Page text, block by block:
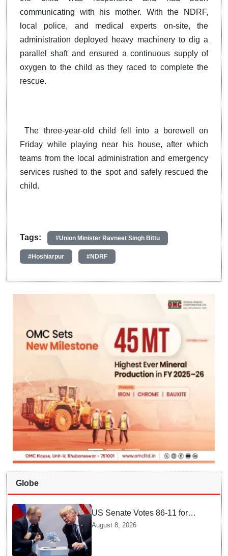
communicating with his mother. With the NDRF,
local police, and medical experts on-site, the
administration deployed heavy machinery to dig a
parallel shaft and ensured a continuous supply of
oxygen to the child as they raced to complete the
rescue.
The three-year-old child fell into a borewell on
Friday while playing near his house, after which
teams from the local administration and emergency
services rushed to the spot and safely rescued the
child.
Tags: #Union Minister Ravneet Singh Bittu
#Hoshiarpur #NDRF
Globe
US Senate Votes 86-11 for
Moscow Energy Sanctions —
August 8, 2026